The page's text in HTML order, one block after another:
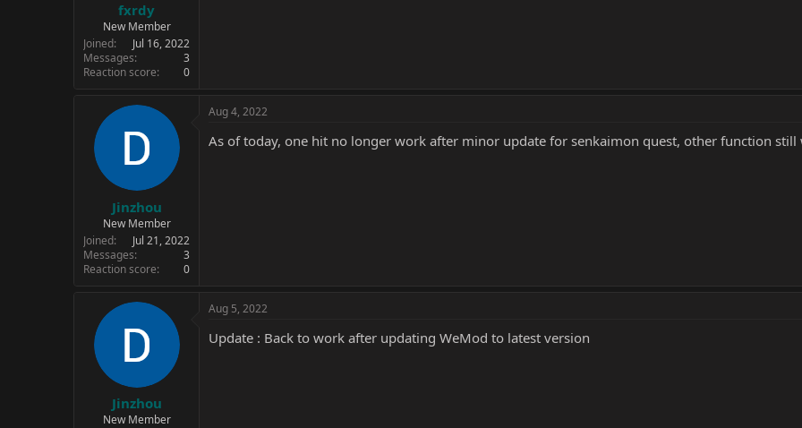
fxrdy
New Member
Joined
Jul 16, 2022
Messages
3
Reaction score
0
Jinzhou
New Member
Joined
Jul 21, 2022
Messages
3
Reaction score
0
Aug 4, 2022
As of today, one hit no longer work after minor update for senkaimon quest, other function
Jinzhou
New Member
Aug 5, 2022
Update : Back to work after updating WeMod to latest version